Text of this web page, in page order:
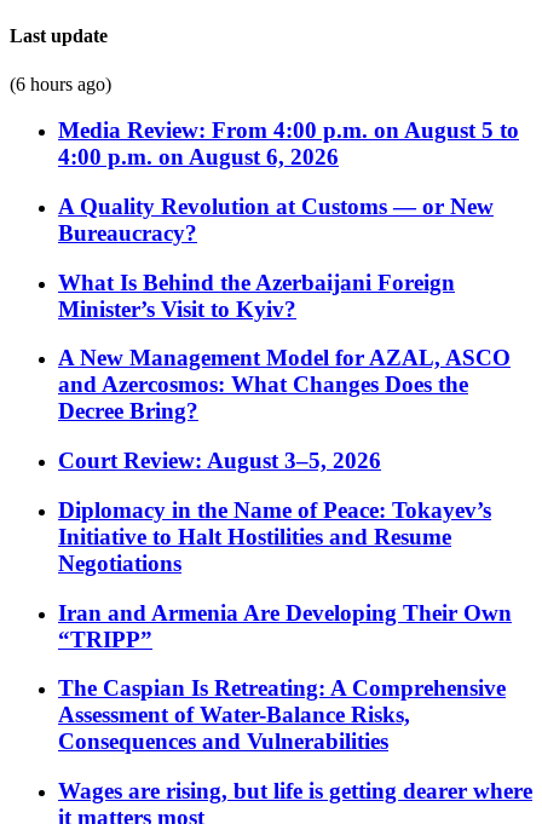
Last update
(6 hours ago)
Media Review: From 4:00 p.m. on August 5 to
4:00 p.m. on August 6, 2026
A Quality Revolution at Customs — or New
Bureaucracy?
What Is Behind the Azerbaijani Foreign
Minister’s Visit to Kyiv?
A New Management Model for AZAL, ASCO
and Azercosmos: What Changes Does the
Decree Bring?
Court Review: August 3–5, 2026
Diplomacy in the Name of Peace: Tokayev’s
Initiative to Halt Hostilities and Resume
Negotiations
Iran and Armenia Are Developing Their Own
“TRIPP”
The Caspian Is Retreating: A Comprehensive
Assessment of Water-Balance Risks,
Consequences and Vulnerabilities
Wages are rising, but life is getting dearer where
it matters most